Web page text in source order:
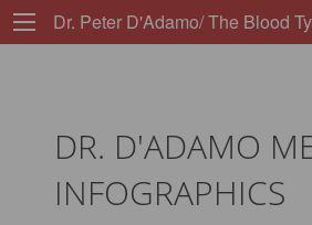
Dr. Peter D'Adamo/ The Blood
DR. D'ADAMO
INFOGRAPHICS